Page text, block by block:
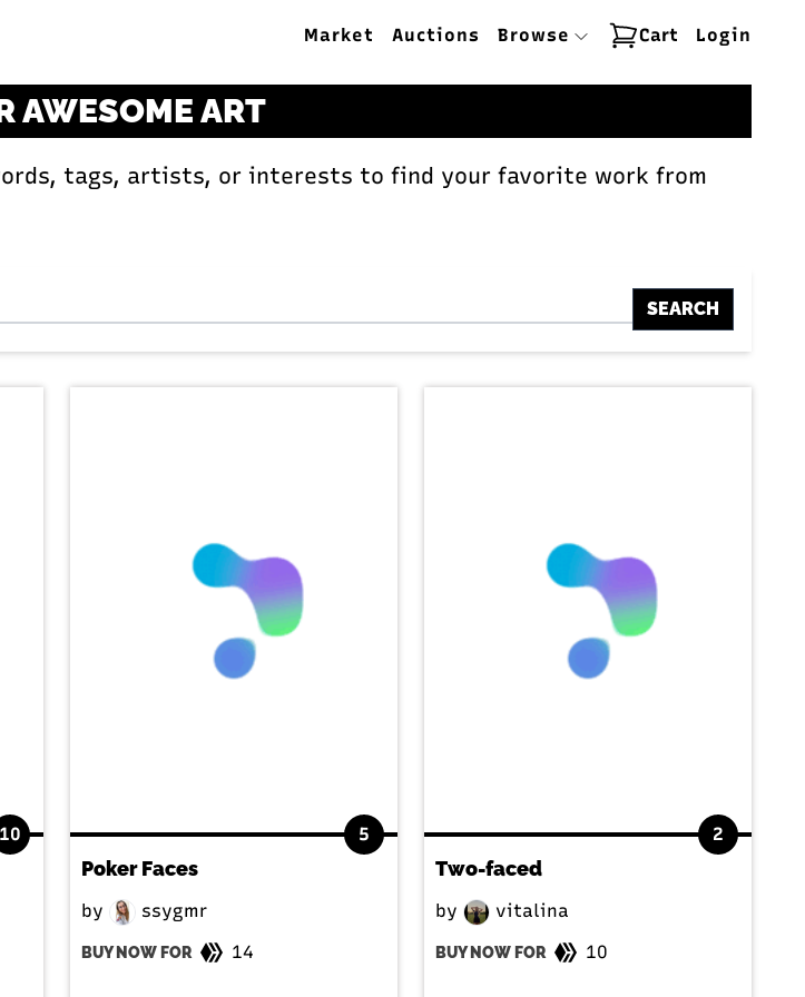
Market Auctions Browse Cart Login
AWESOME ART
tags, artists, or interests to find your favorite work from
SEARCH
10 5
Poker Faces
by ssygmr
BUY NOW FOR 14
2
Two-faced
by vitalina
BUY NOW FOR 10